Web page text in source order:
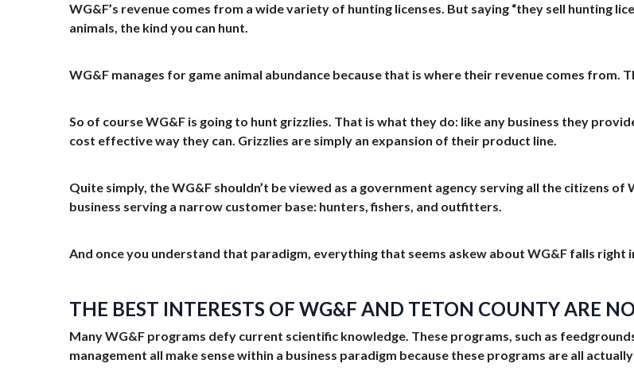
WG&F’s revenue comes from a wide variety of hunting licenses. But saying “they sell hunting
animals, the kind you can hunt.
WG&F manages for game animal abundance because that is where their revenue comes from.
So of course WG&F is going to hunt grizzlies. That is what they do: like any business they
cost effective way they can. Grizzlies are simply an expansion of their product line.
Quite simply, the WG&F shouldn’t be viewed as a government agency serving all the citizens
business serving a narrow customer base: hunters, fishers, and outfitters.
And once you understand that paradigm, everything that seems askew about WG&F falls right
THE BEST INTERESTS OF WG&F AND TETON COUNTY ARE
Many WG&F programs defy current scientific knowledge. These programs, such as
management all make sense within a business paradigm because these programs are all